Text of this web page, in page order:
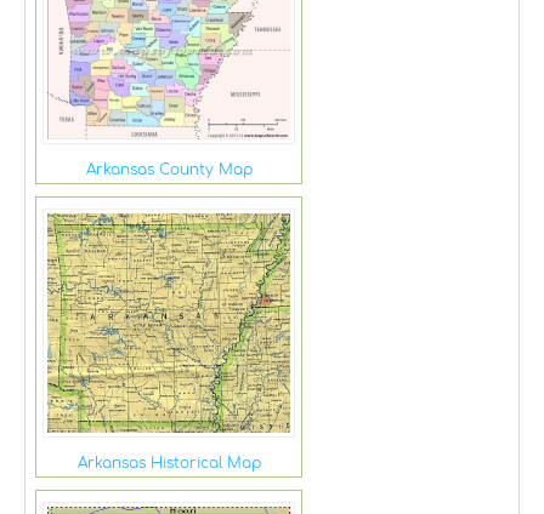
Arkansas County Map
Arkansas Historical Map